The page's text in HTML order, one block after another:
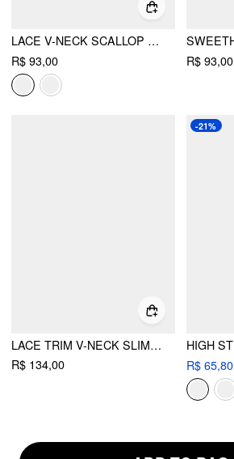
LACE V-NECK SCALLOP TRIM RUCHED CAMI TOP
R$ 93,00
R$ 93,00
LACE TRIM V-NECK SLIM CAMI BLOUSE
R$ 134,00
-21%
R$ 65,80